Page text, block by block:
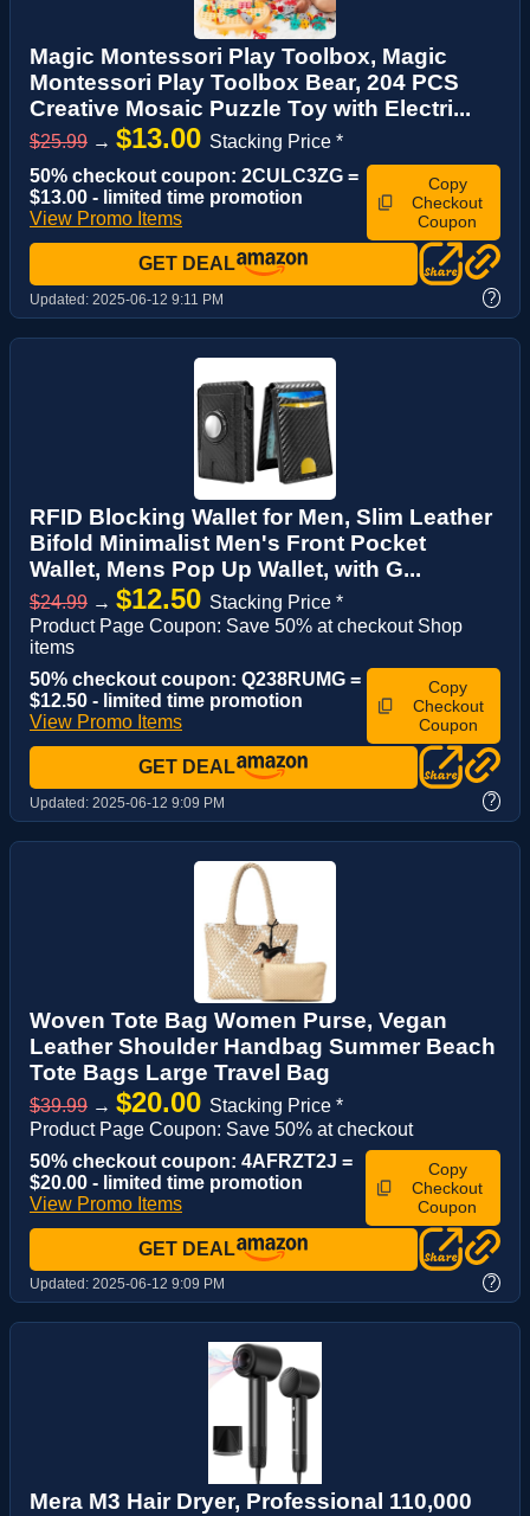
Magic Montessori Play Toolbox, Magic
Montessori Play Toolbox Bear, 204 PCS
Creative Mosaic Puzzle Toy with Electri...
$25.99 → $13.00 Stacking Price *
50% checkout coupon: 2CULC3ZG =
$13.00 - limited time promotion
View Promo Items
Copy
Checkout
Coupon
GET DEAL
Updated: 2025-06-12 9:11 PM ?
RFID Blocking Wallet for Men, Slim Leather
Bifold Minimalist Men's Front Pocket
Wallet, Mens Pop Up Wallet, with G...
$24.99 → $12.50 Stacking Price *
Product Page Coupon: Save 50% at checkout Shop
items
50% checkout coupon: Q238RUMG =
$12.50 - limited time promotion
View Promo Items
Copy
Checkout
Coupon
GET DEAL
Updated: 2025-06-12 9:09 PM ?
Woven Tote Bag Women Purse, Vegan
Leather Shoulder Handbag Summer Beach
Tote Bags Large Travel Bag
$39.99 → $20.00 Stacking Price *
Product Page Coupon: Save 50% at checkout
50% checkout coupon: 4AFRZT2J =
$20.00 - limited time promotion
View Promo Items
Copy
Checkout
Coupon
GET DEAL
Updated: 2025-06-12 9:09 PM ?
Mera M3 Hair Dryer, Professional 110,000